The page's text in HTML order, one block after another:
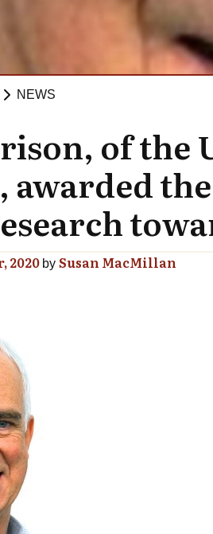
NEWS
of the
awarded
2020 by Susan MacMillan